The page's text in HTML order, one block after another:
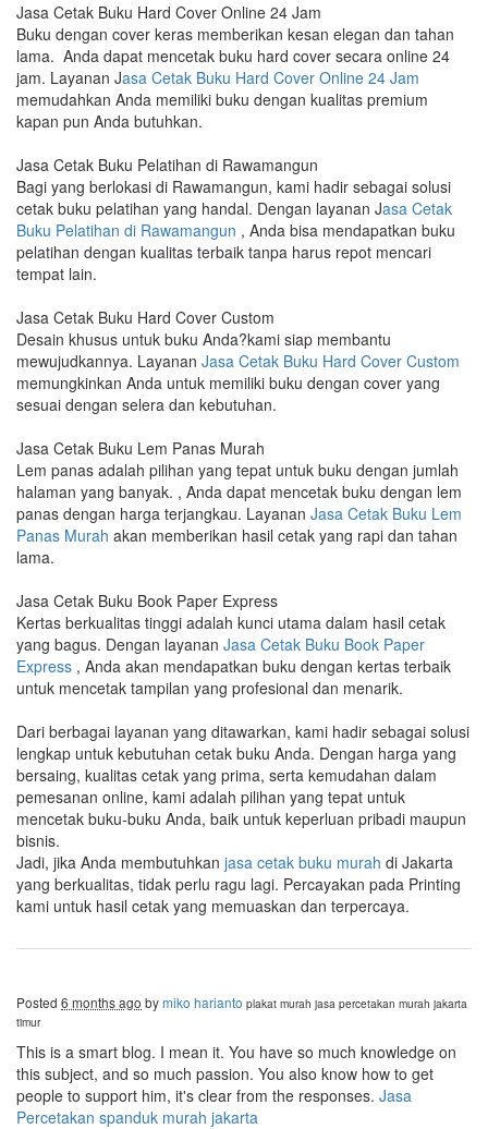
Jasa Cetak Buku Hard Cover Online 24 Jam
Buku dengan cover keras memberikan kesan elegan dan tahan
lama. Anda dapat mencetak buku hard cover secara online 24
jam. Layanan Jasa Cetak Buku Hard Cover Online 24 Jam
memudahkan Anda memiliki buku dengan kualitas premium
kapan pun Anda butuhkan.
Jasa Cetak Buku Pelatihan di Rawamangun
Bagi yang berlokasi di Rawamangun, kami hadir sebagai solusi
cetak buku pelatihan yang handal. Dengan layanan Jasa Cetak
Buku Pelatihan di Rawamangun , Anda bisa mendapatkan buku
pelatihan dengan kualitas terbaik tanpa harus repot mencari
tempat lain.
Jasa Cetak Buku Hard Cover Custom
Desain khusus untuk buku Anda?kami siap membantu
mewujudkannya. Layanan Jasa Cetak Buku Hard Cover Custom
memungkinkan Anda untuk memiliki buku dengan cover yang
sesuai dengan selera dan kebutuhan.
Jasa Cetak Buku Lem Panas Murah
Lem panas adalah pilihan yang tepat untuk buku dengan jumlah
halaman yang banyak. , Anda dapat mencetak buku dengan lem
panas dengan harga terjangkau. Layanan Jasa Cetak Buku Lem
Panas Murah akan memberikan hasil cetak yang rapi dan tahan
lama.
Jasa Cetak Buku Book Paper Express
Kertas berkualitas tinggi adalah kunci utama dalam hasil cetak
yang bagus. Dengan layanan Jasa Cetak Buku Book Paper
Express , Anda akan mendapatkan buku dengan kertas terbaik
untuk mencetak tampilan yang profesional dan menarik.
Dari berbagai layanan yang ditawarkan, kami hadir sebagai solusi
lengkap untuk kebutuhan cetak buku Anda. Dengan harga yang
bersaing, kualitas cetak yang prima, serta kemudahan dalam
pemesanan online, kami adalah pilihan yang tepat untuk
mencetak buku-buku Anda, baik untuk keperluan pribadi maupun
bisnis.
Jadi, jika Anda membutuhkan jasa cetak buku murah di Jakarta
yang berkualitas, tidak perlu ragu lagi. Percayakan pada Printing
kami untuk hasil cetak yang memuaskan dan terpercaya.
Posted 6 months ago bymiko harianto plakat murah jasa percetakan murah jakarta
timur
This is a smart blog. I mean it. You have so much knowledge on
this subject, and so much passion. You also know how to get
people to support him, it's clear from the responses. Jasa
Percetakan spanduk murah jakarta